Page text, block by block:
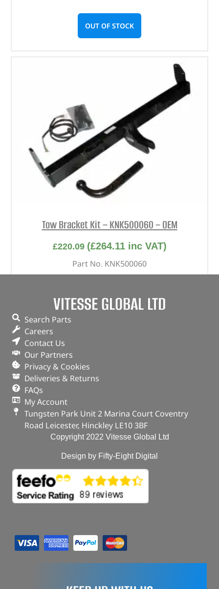
OUT OF STOCK
Tow Bracket Kit – KNK500060 – OEM
£220.09 (£264.11inc VAT)
Part No. KNK500060
Freelander 1
VITESSE GLOBAL LTD
Search Parts
Careers
Contact Us
Our Partners
Privacy & Cookies
Deliveries & Returns
FAQs
My Account
Tungsten Park Unit 2 Marina Court Coventry
Road Leicester, Hinckley LE10 3BF
Copyright 2022 Vitesse Global Ltd
Design by Fifty-Eight Digital